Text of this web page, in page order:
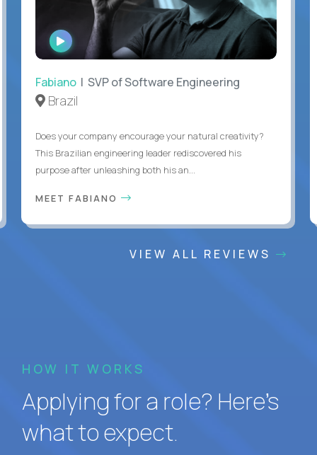
WATCH
INTERVIEW
Fabiano | SVP of Software Engineering
Brazil
Does your company encourage your natural creativity?
This Brazilian engineering leader rediscovered his
purpose after unleashing both his an...
MEET FABIANO
VIEW ALL REVIEWS
HOW IT WORKS
Applying for a role? Here’s
what to expect.